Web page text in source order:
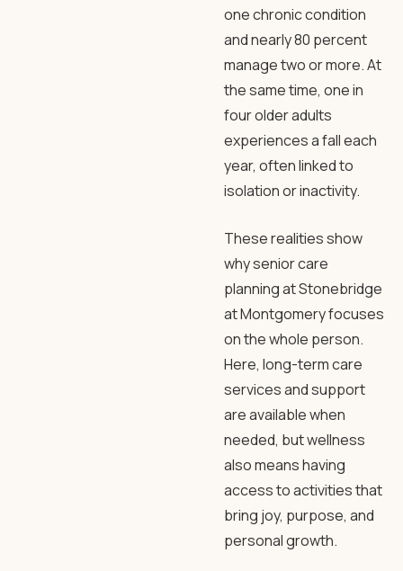
one chronic condition
and nearly 80 percent
manage two or more. At
the same time, one in
four older adults
experiences a fall each
year, often linked to
isolation or inactivity.
These realities show
why senior care
planning at Stonebridge
at Montgomery focuses
on the whole person.
Here, long-term care
services and support
are available when
needed, but wellness
also means having
access to activities that
bring joy, purpose, and
personal growth.